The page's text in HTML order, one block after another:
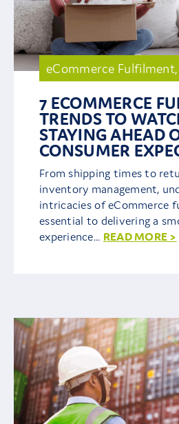
eCommerce Fulfilment,
7 ECOMMERCE
TRENDS TO
STAYING AHEAD
CONSUMER
From shipping times to
inventory management,
intricacies of eCommerce
essential to delivering a
experience... READ MORE >